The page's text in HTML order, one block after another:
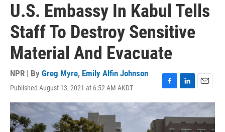
U.S. Embassy In Kabul Tells
Staff To Destroy Sensitive
Material And Evacuate
NPR | By Greg Myre, Emily Alfin Johnson
Published August 13, 2021 at 6:52 AM AKDT
F
a
e
b
L
i
n
k
e
E
m
i
l